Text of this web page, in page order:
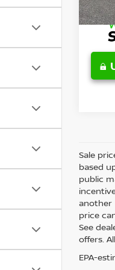
Retail
Sale
based
public
another
price
See
offers.
EPA-